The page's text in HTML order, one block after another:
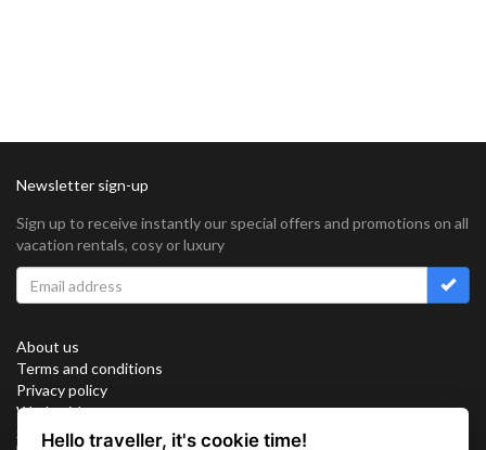
Newsletter sign-up
Sign up to receive instantly our special offers and promotions on all
vacation rentals, cosy or luxury
About us
Terms and conditions
Privacy policy
Work with us
SitemapHello traveller, it's cookie time!